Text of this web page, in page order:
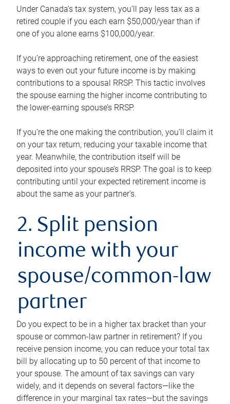
Under Canada’s tax system, you’ll pay less tax as a
retired couple if you each earn $50,000/year than if
one of you alone earns $100,000/year.
If you’re approaching retirement, one of the easiest
ways to even out your future income is by making
contributions to a spousal RRSP. This tactic involves
the spouse earning the higher income contributing to
the lower-earning spouse’s RRSP.
If you’re the one making the contribution, you’ll claim it
on your tax return, reducing your taxable income that
year. Meanwhile, the contribution itself will be
deposited into your spouse’s RRSP. The goal is to keep
contributing until your expected retirement income is
about the same as your partner’s.
2. Split pension
income with your
spouse/common-law
partner
Do you expect to be in a higher tax bracket than your
spouse or common-law partner in retirement? If you
receive pension income, you can reduce your total tax
bill by allocating up to 50 percent of that income to
your spouse. The amount of tax savings can vary
widely, and it depends on several factors—like the
difference in your marginal tax rates—but the savings